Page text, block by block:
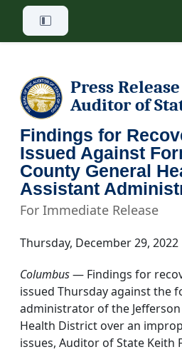
Skip to main content
Press Release
Auditor of
Findings for
Issued Against
County General
Assistant
For Immediate Release
Thursday, December 29, 2022
Columbus— Findings for
issued Thursday against the
administrator of the
Health District over an
issues, Auditor of State Keith